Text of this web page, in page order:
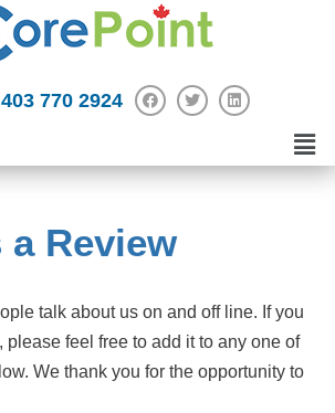
770 2924
Review
talk about us on and off line. If you
please feel free to add it to any one of
We thank you for the opportunity to